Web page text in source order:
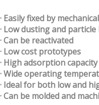
· Easily fixed by
· Low dusting and particle
· Can be reactivated
· Low cost prototypes
· High adsorption
· Wide operating
· Ideal for both low and
· Can be molded and